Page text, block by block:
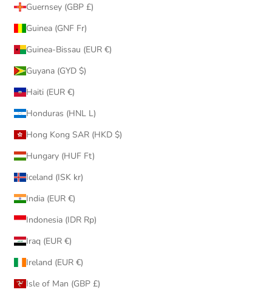
Guernsey (GBP £)
Guinea (GNF Fr)
Guinea-Bissau (EUR €)
Guyana (GYD $)
Haiti (EUR €)
Honduras (HNL L)
Hong Kong SAR (HKD $)
Hungary (HUF Ft)
Iceland (ISK kr)
India (EUR €)
Indonesia (IDR Rp)
Iraq (EUR €)
Ireland (EUR €)
Isle of Man (GBP £)